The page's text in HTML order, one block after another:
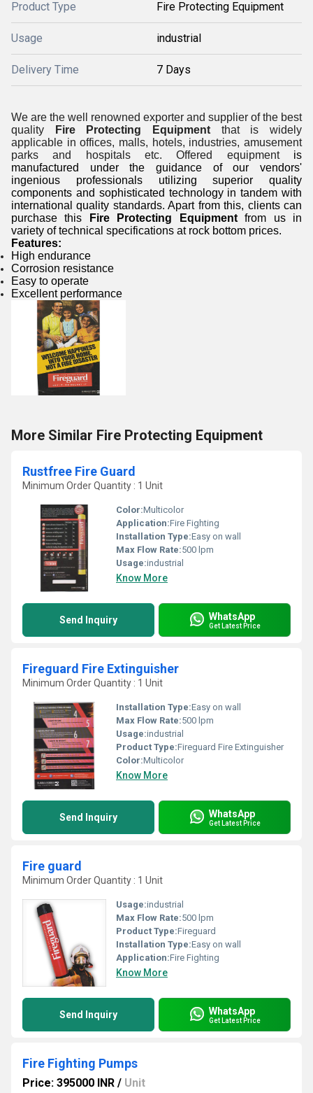
Product Type Fire Protecting Equipment
Usage industrial
Delivery Time 7 Days
We are the well renowned exporter and supplier of the best
quality
Fire Protecting Equipment that is widely
applicable in offices, malls, hotels, industries, amusement
parks and hospitals etc. Offered equipmentis
manufactured under the guidance of our vendors'
ingenious professionals utilizing superior quality
components and sophisticated technology in tandem with
international quality standards. Apart from this, clients can
purchase this
Fire Protecting Equipmentfrom us in
variety of technical specifications at rock bottom prices.
Features:
High endurance
Corrosion resistance
Easy to operate
Excellent performance
More Similar Fire Protecting Equipment
Rustfree Fire Guard
Minimum Order Quantity : 1 Unit
Color:Multicolor
Application:Fire Fighting
Installation Type:Easy on wall
Max Flow Rate:500 lpm
Usage:industrial
Know More
Send Inquiry WhatsApp
Get Latest Price
Fireguard Fire Extinguisher
Minimum Order Quantity : 1 Unit
Installation Type:Easy on wall
Max Flow Rate:500 lpm
Usage:industrial
Product Type:Fireguard Fire Extinguisher
Color:Multicolor
Know More
Send Inquiry WhatsApp
Get Latest Price
Fire guard
Minimum Order Quantity : 1 Unit
Usage:industrial
Max Flow Rate:500 lpm
Product Type:Fireguard
Installation Type:Easy on wall
Application:Fire Fighting
Know More
Send Inquiry WhatsApp
Get Latest Price
Fire Fighting Pumps
Price: 395000 INR / Unit